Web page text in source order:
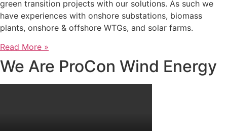
green transition projects with our solutions. As such we
have experiences with onshore substations, biomass
plants, onshore & offshore WTGs, and solar farms.
Read More »
We Are ProCon Wind Energy